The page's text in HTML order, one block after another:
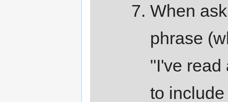
When
phrase
"I've read
to